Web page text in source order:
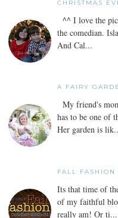
CHRISTMAS
^^ I love the
the comedian.
And Cal...
A FAIRY
My friend's
has to be one of
Her garden is
FALL
Its that time of
of my faithful
really am! Or ti...